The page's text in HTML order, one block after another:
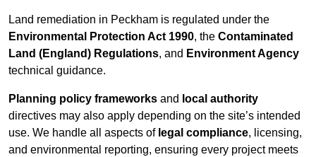
Land remediation in Peckham is regulated under the
Environmental Protection Act 1990, the Contaminated
Land (England) Regulations, and Environment Agency
technical guidance.
Planning policy frameworks and local authority
directives may also apply depending on the site’s intended
use. We handle all aspects of legal compliance, licensing,
and environmental reporting, ensuring every project meets